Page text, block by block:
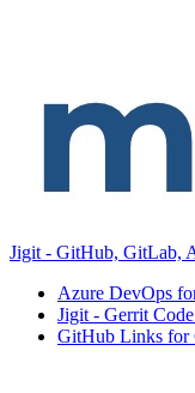
Jigit - GitHub, GitLab,
Azure DevOps
Jigit - Gerrit
GitHub Links for